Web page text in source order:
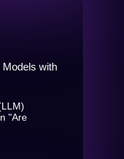
Models with
"Are